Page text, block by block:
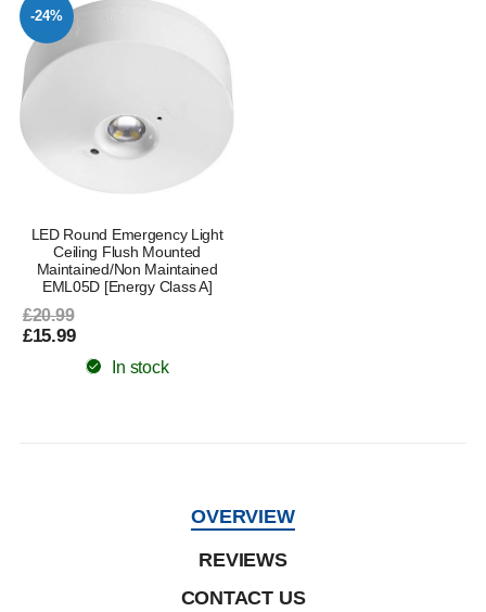
-24%
LED Round Emergency Light
Ceiling Flush Mounted
Maintained/Non Maintained
EML05D [Energy Class A]
£20.99
£15.99
In stock
OVERVIEW
REVIEWS
CONTACT US